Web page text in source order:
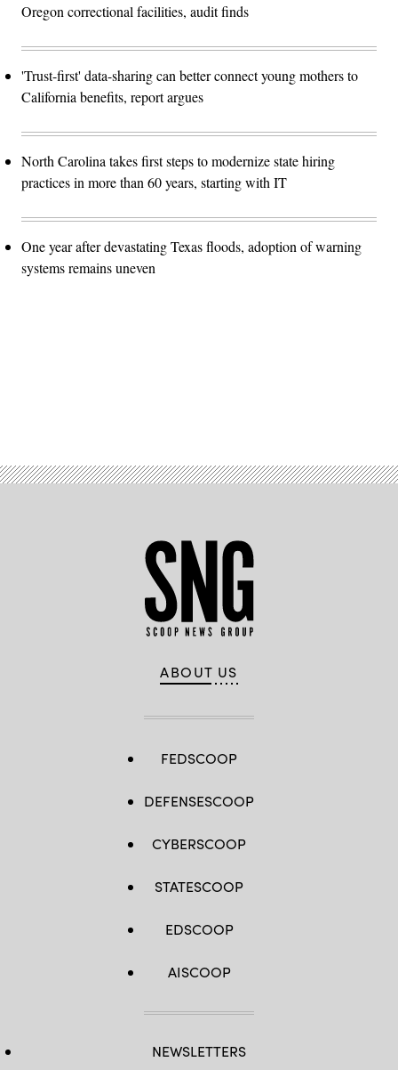
Oregon correctional facilities, audit finds
'Trust-first' data-sharing can better connect young mothers to
California benefits, report argues
North Carolina takes first steps to modernize state hiring
practices in more than 60 years, starting with IT
One year after devastating Texas floods, adoption of warning
systems remains uneven
ABOUT US
FEDSCOOP
DEFENSESCOOP
CYBERSCOOP
STATESCOOP
EDSCOOP
AISCOOP
NEWSLETTERS